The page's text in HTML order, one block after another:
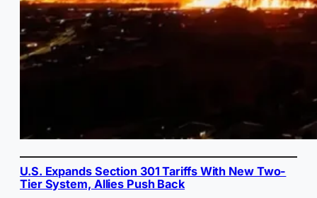
U.S. Expands Section 301 Tariffs With New Two-
Tier System, Allies Push Back